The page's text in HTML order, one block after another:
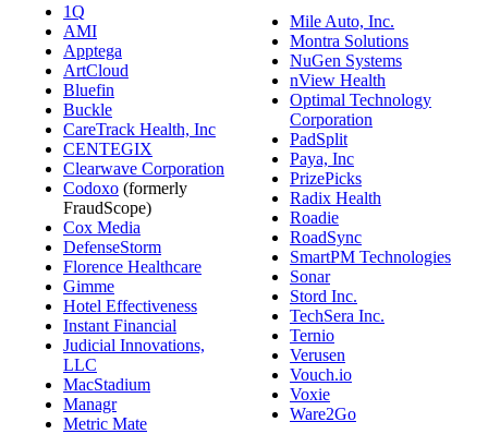
1Q
AMI
Apptega
ArtCloud
Bluefin
Buckle
CareTrack Health, Inc
CENTEGIX
Clearwave Corporation
Codoxo (formerly
FraudScope)
Cox Media
DefenseStorm
Florence Healthcare
Gimme
Hotel Effectiveness
Instant Financial
Judicial Innovations,
LLC
MacStadium
Managr
Metric Mate
Mile Auto, Inc.
Montra Solutions
NuGen Systems
nView Health
Optimal Technology
Corporation
PadSplit
Paya, Inc
PrizePicks
Radix Health
Roadie
RoadSync
SmartPM Technologies
Sonar
Stord Inc.
TechSera Inc.
Ternio
Verusen
Vouch.io
Voxie
Ware2Go